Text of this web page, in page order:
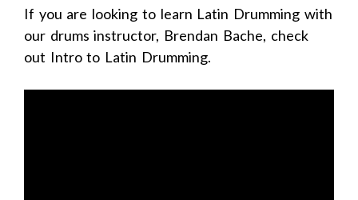
If you are looking to learn Latin Drumming with
our drums instructor, Brendan Bache, check
out Intro to Latin Drumming.